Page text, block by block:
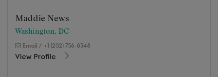
Maddie News
Washington, DC
Email / +1 (202) 756-8348
View Profile